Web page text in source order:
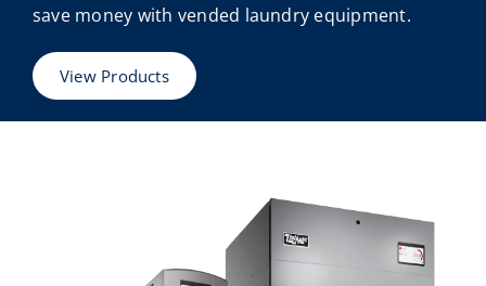
save money with vended laundry equipment.
View Products